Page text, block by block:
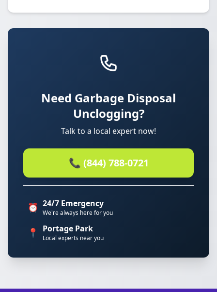
Need Garbage Disposal
Unclogging?
Talk to a local expert now!
📞 (844) 788-0721
⏰ 24/7 Emergency
We're always here for you
📍 Portage Park
Local experts near you